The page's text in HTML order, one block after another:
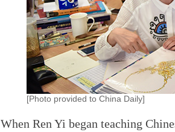
[Photo provided to China Daily]
When Ren Yi began teaching